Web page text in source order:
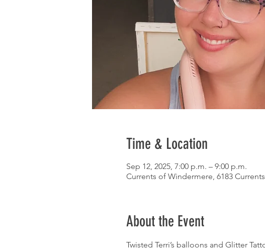
Time & Location
Sep 12, 2025, 7:00 p.m. – 9:00 p.m.
Currents of Windermere, 6183
About the Event
Twisted Terri’s balloons and Glitter